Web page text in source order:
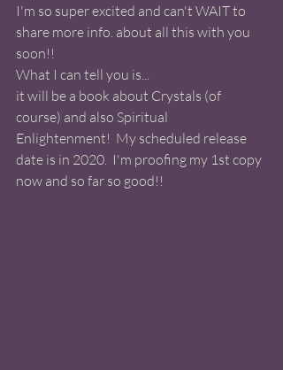
I'm so super excited and can't WAIT to
share more info. about all this with you
soon!!
What I can tell you is...
it will be a book about Crystals (of
course) and also Spiritual
Enlightenment!  My scheduled release
date is in 2020.  I'm proofing my 1st copy
now and so far so good!!